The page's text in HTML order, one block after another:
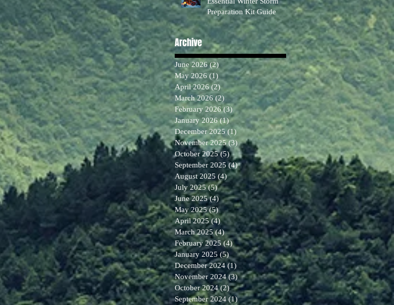
Preparation Kit Guide
Archive
June 2026 (2)2 posts
May 2026 (1) 1 post
April 2026 (2)2 posts
March 2026 (2) 2 posts
February 2026 (3) 3 posts
January 2026 (1)1 post
December 2025 (1) 1 post
November 2025 (3) 3 posts
October 2025 (5)5 posts
September 2025 (4)4 posts
August 2025 (4)4 posts
July 2025 (5)5 posts
June 2025 (4)4 posts
May 2025 (5)5 posts
April 2025 (4)4 posts
March 2025 (4)4 posts
February 2025 (4)4 posts
January 2025 (5) 5 posts
December 2024 (1) 1 post
November 2024 (3)3 posts
October 2024 (2)2 posts
September 2024 (1)1 post